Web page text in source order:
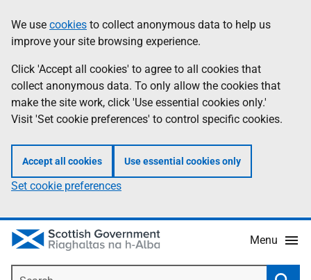
to
main
content
help
Information
We use cookies to collect anonymous data to help us
improve your site browsing experience.
Click 'Accept all cookies' to agree to all cookies that
collect anonymous data. To only allow the cookies that
make the site work, click 'Use essential cookies only.'
Visit 'Set cookie preferences' to control specific cookies.
Accept all cookies Use essential cookies only
Set cookie preferences
Menu